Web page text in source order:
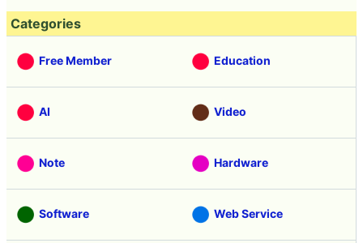
Categories
Free Member Education
AI Video
Note Hardware
Software Web Service